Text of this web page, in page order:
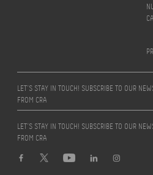
LET’S STAY IN TOUCH! SUBSCRIBE TO OUR
FROM CRA
Design by quattrolinee.it
LET’S STAY IN TOUCH! SUBSCRIBE TO OUR
FROM CRA